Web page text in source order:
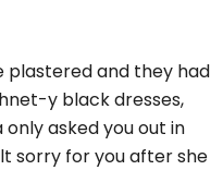
plastered and they had
y black dresses,
asked you out in
sorry for you after she